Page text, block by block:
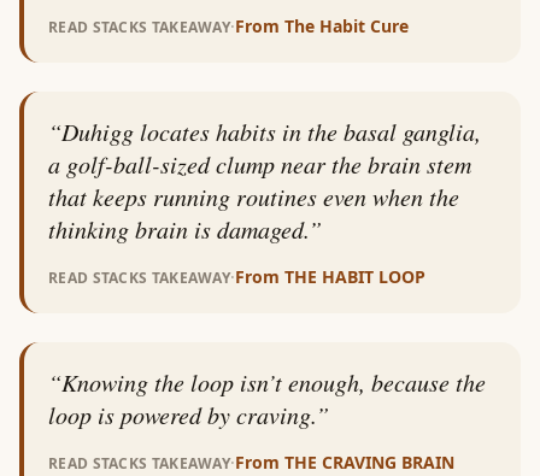
READ STACKS TAKEAWAY·From The Habit Cure
“Duhigg locates habits in the basal ganglia,
a golf-ball-sized clump near the brain stem
that keeps running routines even when the
thinking brain is damaged.”
READ STACKS TAKEAWAY·From THE HABIT LOOP
“Knowing the loop isn’t enough, because the
loop is powered by craving.”
READ STACKS TAKEAWAY·From THE CRAVING BRAIN